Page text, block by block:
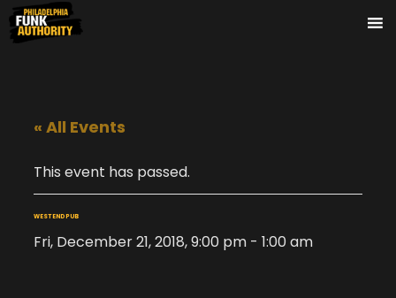
« All Events
This event has passed.
WEST END PUB
Fri, December 21, 2018, 9:00 pm- 1:00 am